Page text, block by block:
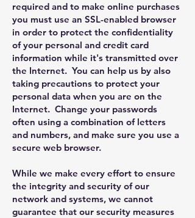
required and to make online purchases
you must use an SSL-enabled browser
in order to protect the confidentiality
of your personal and credit card
information while it's transmitted over
the Internet. You can help us by also
taking precautions to protect your
personal data when you are on the
Internet. Change your passwords
often using a combination of letters
and numbers, and make sure you use a
secure web browser.
While we make every effort to ensure
the integrity and security of our
network and systems, we cannot
guarantee that our security measures